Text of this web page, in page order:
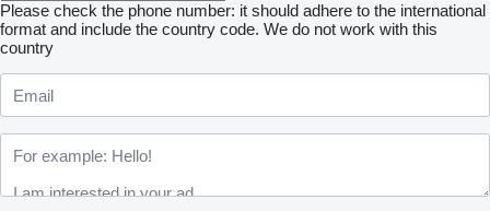
Please check the phone number: it should adhere to the international
format and include the country code. We do not work with this
country